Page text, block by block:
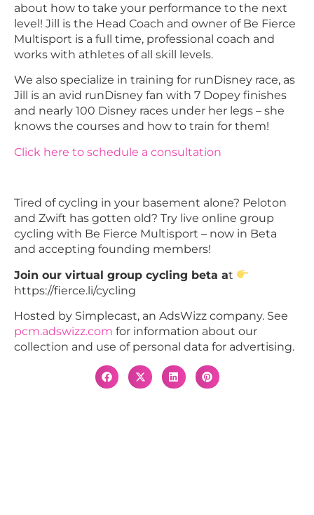
about how to take your performance to the next
level! Jill is the Head Coach and owner of Be Fierce
Multisport is a full time, professional coach and
works with athletes of all skill levels.
We also specialize in training for runDisney race, as
Jill is an avid runDisney fan with 7 Dopey finishes
and nearly 100 Disney races under her legs – she
knows the courses and how to train for them!
Click here to schedule a consultation
Tired of cycling in your basement alone? Peloton
and Zwift has gotten old? Try live online group
cycling with Be Fierce Multisport – now in Beta
and accepting founding members!
Join our virtual group cycling beta at
https://fierce.li/cycling
Hosted by Simplecast, an AdsWizz company. See
pcm.adswizz.com for information about our
collection and use of personal data for advertising.